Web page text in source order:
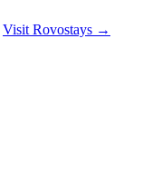
Visit Rovostays →